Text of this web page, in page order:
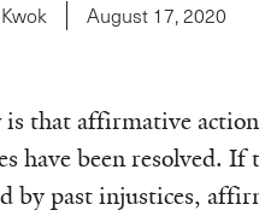
August 17, 2020
that affirmative
have been resolved.
by past injustices,